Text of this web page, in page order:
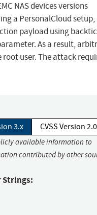
NAS devices versions
a PersonalCloud setup,
payload using
As a result,
user. The attack
3.x CVSS Version 2.0
available information to
contributed by other
Strings: